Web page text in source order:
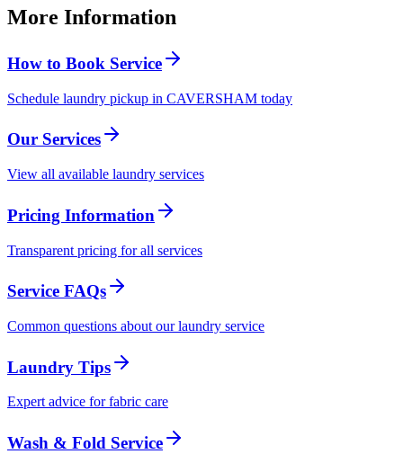
More Information
How to Book Service
Schedule laundry pickup in CAVERSHAM today
Our Services
View all available laundry services
Pricing Information
Transparent pricing for all services
Service FAQs
Common questions about our laundry service
Laundry Tips
Expert advice for fabric care
Wash & Fold Service